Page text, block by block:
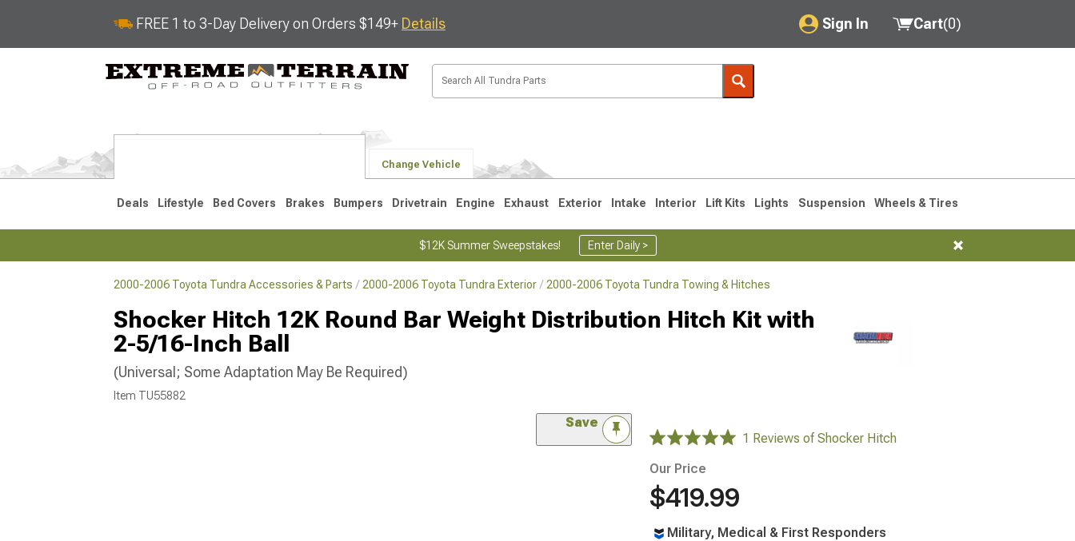
FREE 1 to 3-Day Delivery on Orders $149+ Details Sign In
My Account
Saved Products
Cart(0)
Change Vehicle
Deals Lifestyle Bed Covers Brakes Bumpers Drivetrain Engine Exhaust Exterior Intake Interior Lift Kits Lights Suspension Wheels & Tires
$12K Summer Sweepstakes! Enter Daily >
2000-2006 Toyota Tundra Accessories & Parts 2000-2006 Toyota Tundra Exterior 2000-2006 Toyota Tundra Towing & Hitches
Shocker Hitch 12K Round Bar Weight Distribution Hitch Kit with
2-5/16-Inch Ball
(Universal; Some Adaptation May Be Required)
Item TU55882
Save
1 Reviews of Shocker Hitch
Our Price
$419.99
Military, Medical & First Responders